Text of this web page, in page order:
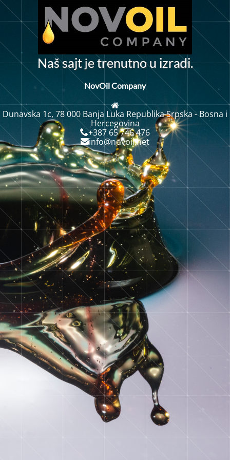
Našsajtjetrenutnou izradi.
NovOil Company
Dunavska 1c, 78 000 Banja Luka Republika Srpska - Bosna i
Hercegovina
+387 65 746 476
info@novoil.net